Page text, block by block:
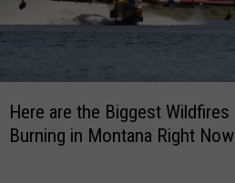
Here are the Biggest Wildfires
Burning in Montana Right Now